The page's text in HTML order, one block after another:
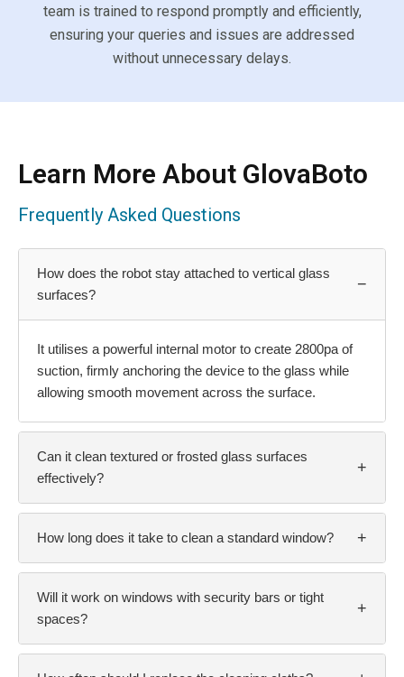
team is trained to respond promptly and efficiently,
ensuring your queries and issues are addressed
without unnecessary delays.
Learn More About GlovaBoto
Frequently Asked Questions
How does the robot stay attached to vertical glass
surfaces?
−
It utilises a powerful internal motor to create 2800pa of
suction, firmly anchoring the device to the glass while
allowing smooth movement across the surface.
Can it clean textured or frosted glass surfaces
effectively?
+
How long does it take to clean a standard window? +
Will it work on windows with security bars or tight
spaces?
+